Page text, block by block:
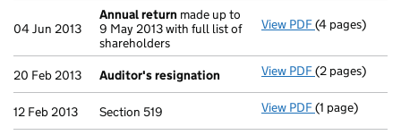
04 Jun 2013
Annual return made up to
9 May 2013 with full list of
shareholders
View PDF Annual return
(4 pages)
20 Feb 2013 Auditor's resignation View PDF Auditor's
(2 pages)
12 Feb 2013 Section 519 View PDF Section 519 -
(1 page)